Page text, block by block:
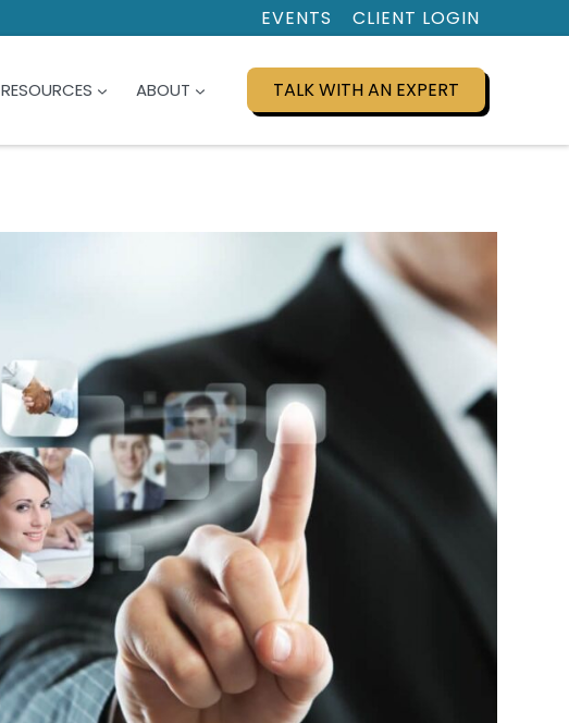
EVENTS CLIENT LOGIN
RESOURCES ABOUT TALK WITH AN EXPERT